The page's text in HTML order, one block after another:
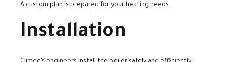
A custom plan is prepared for your heating needs.
Installation